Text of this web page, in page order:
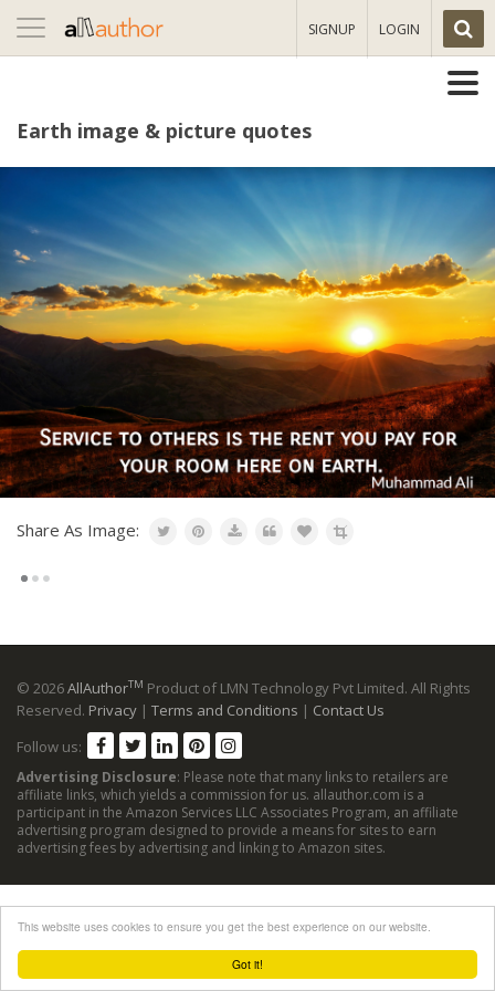
Got it!
This website uses cookies to ensure you get the best experience on our website.
Toggle
navigation
SIGNUP LOGIN
Earth image & picture quotes
Share As Image:
© 2026AllAuthorTM Product of LMN Technology Pvt Limited. All Rights
Reserved. Privacy | Terms and Conditions | Contact Us
Follow us:
Advertising Disclosure: Please note that many links to retailers are
affiliate links, which yields a commission for us. allauthor.com is a
participant in the Amazon Services LLC Associates Program, an affiliate
advertising program designed to provide a means for sites to earn
advertising fees by advertising and linking to Amazon sites.